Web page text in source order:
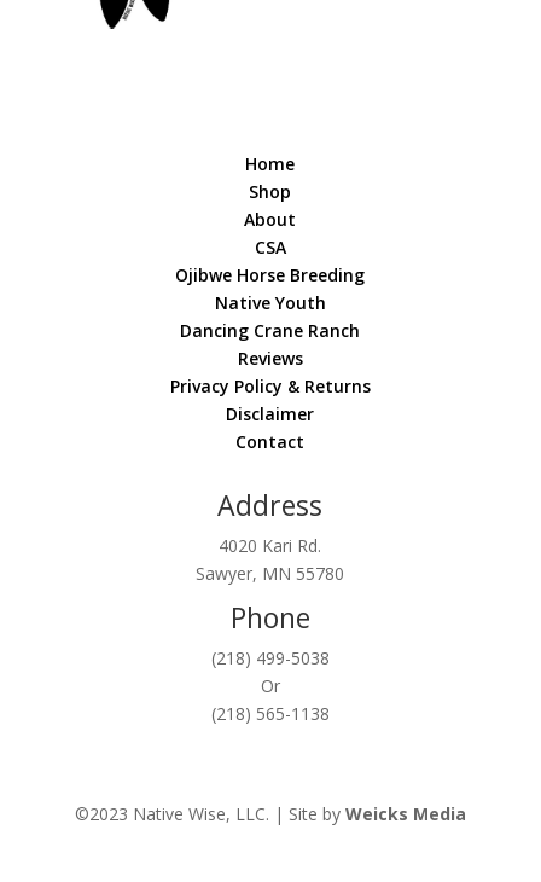
Home
Shop
About
CSA
Ojibwe Horse Breeding
Native Youth
Dancing Crane Ranch
Reviews
Privacy Policy & Returns
Disclaimer
Contact
Address
4020 Kari Rd.
Sawyer, MN 55780
Phone
(218) 499-5038
Or
(218) 565-1138
©2023 Native Wise, LLC. | Site by Weicks Media